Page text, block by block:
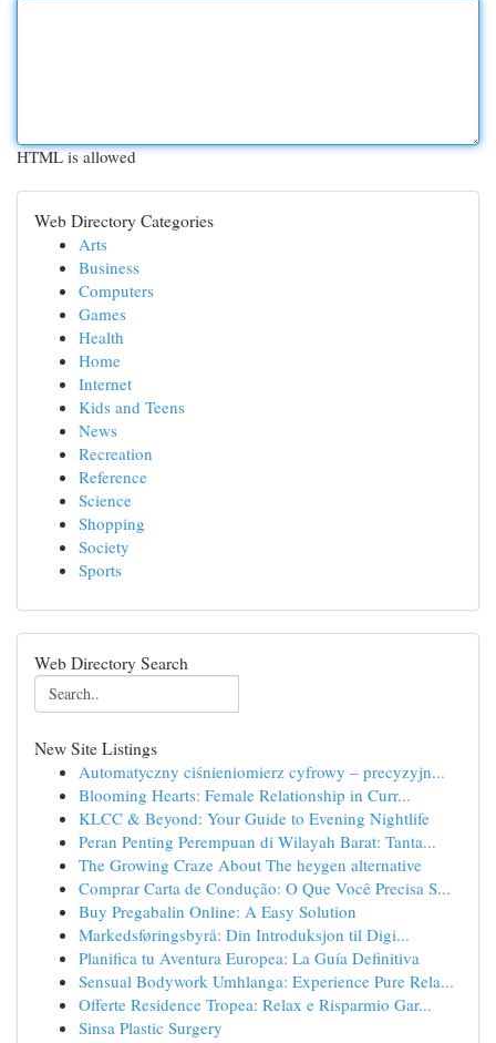
HTML is allowed
Web Directory Categories
Arts
Business
Computers
Games
Health
Home
Internet
Kids and Teens
News
Recreation
Reference
Science
Shopping
Society
Sports
Web Directory Search
New Site Listings
Automatyczny ciśnieniomierz cyfrowy – precyzyjn...
Blooming Hearts: Female Relationship in Curr...
KLCC & Beyond: Your Guide to Evening Nightlife
Peran Penting Perempuan di Wilayah Barat: Tanta...
The Growing Craze About The heygen alternative
Comprar Carta de Condução: O Que Você Precisa S...
Buy Pregabalin Online: A Easy Solution
Markedsføringsbyrå: Din Introduksjon til Digi...
Planifica tu Aventura Europea: La Guía Definitiva
Sensual Bodywork Umhlanga: Experience Pure Rela...
Offerte Residence Tropea: Relax e Risparmio Gar...
Sinsa Plastic Surgery